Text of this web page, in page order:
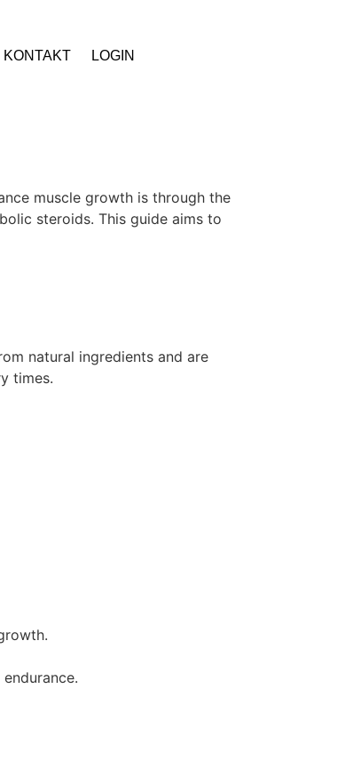
KONTAKT LOGIN
muscle growth is through the
steroids. This guide aims to
natural ingredients and are
times.